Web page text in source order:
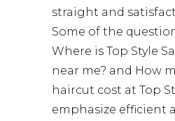
straight and
Some of the
Where is Top Style
near me? and How
haircut cost at Top
emphasize efficient